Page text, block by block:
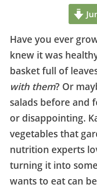
Have you ever
knew it was
basket full of
with them? Or
salads before and
or disappointing.
vegetables that
nutrition experts
turning it into
wants to eat can